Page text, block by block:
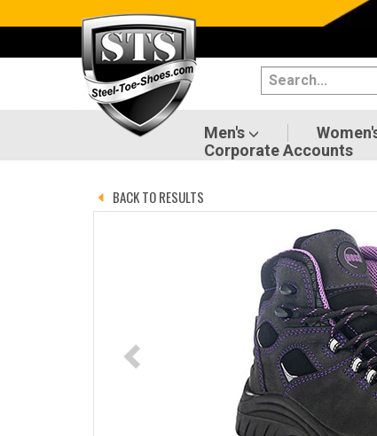
Categories
Men's
Corporate Accounts
BACK TO RESULTS